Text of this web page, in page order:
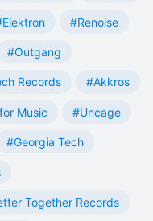
#Renoise
#Outgang
Records #Akkros
Music #Uncage
#Georgia Tech
Together Records